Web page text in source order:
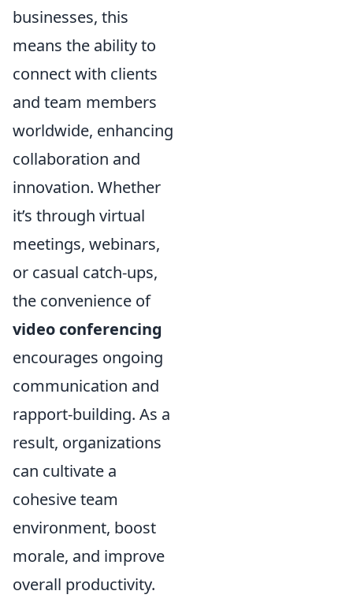
businesses, this
means the ability to
connect with clients
and team members
worldwide, enhancing
collaboration and
innovation. Whether
it’s through virtual
meetings, webinars,
or casual catch-ups,
the convenience of
video conferencing
encourages ongoing
communication and
rapport-building. As a
result, organizations
can cultivate a
cohesive team
environment, boost
morale, and improve
overall productivity.